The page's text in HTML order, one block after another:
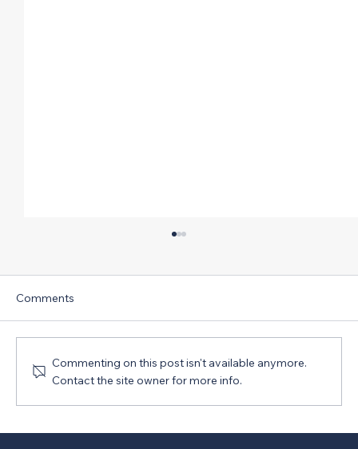
Shows Sharp Slide
Comments
Commenting on this post isn't available anymore.
Contact the site owner for more info.